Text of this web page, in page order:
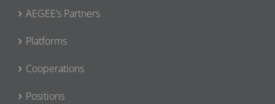
AEGEE’s Partners
Platforms
Cooperations
Positions